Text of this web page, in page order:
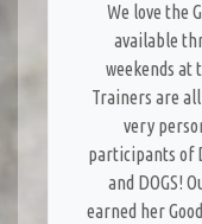
We love the
available
weekends at
Trainers are
very
participants of
and DOGS!
earned her